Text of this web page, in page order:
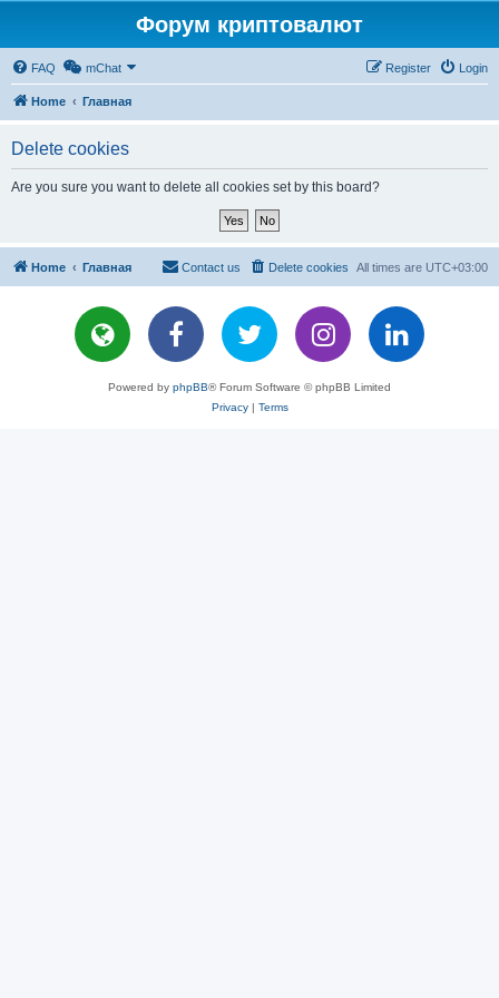
Форум криптовалют
FAQ mChat Login
Register
Home Главная
Delete cookies
Are you sure you want to delete all cookies set by this board?
Home Главная All times are UTC+03:00
Delete cookies
Contact us
Powered by phpBB® Forum Software © phpBB Limited
Privacy| Terms